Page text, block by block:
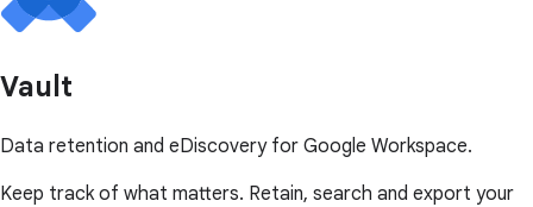
Vault
Data retention and eDiscovery for Google Workspace.
Keep track of what matters. Retain, search and export your